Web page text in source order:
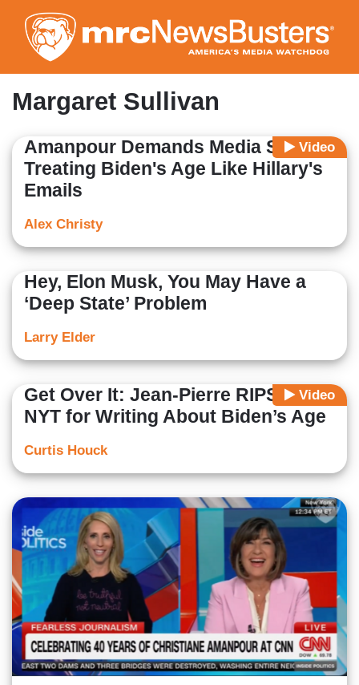
to
main
content
Margaret Sullivan
Video
Amanpour Demands Media Stop
Treating Biden's Age Like Hillary's
Emails
Alex Christy
Hey, Elon Musk, You May Have a
‘Deep State’ Problem
Larry Elder
Video
Get Over It: Jean-Pierre RIPS into
NYT for Writing About Biden’s Age
Curtis Houck